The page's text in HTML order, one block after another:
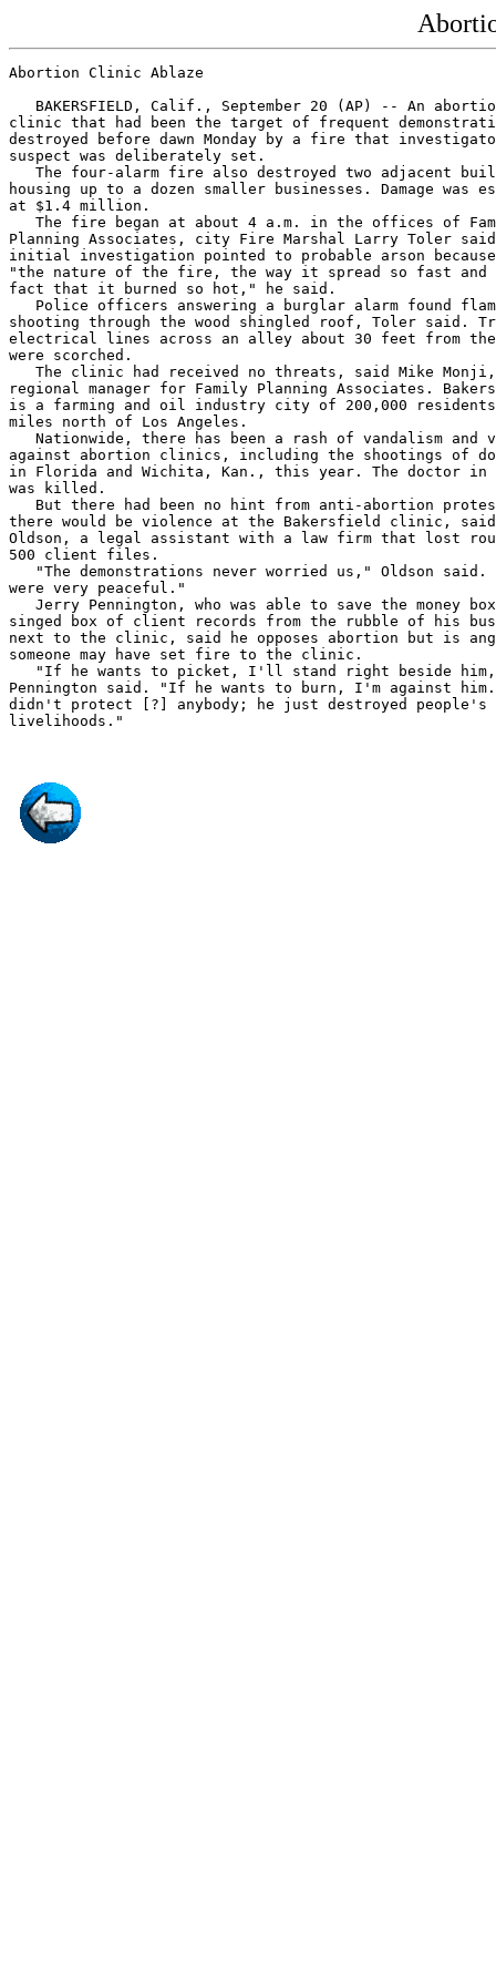
Abortion Clinic Ablaze
BAKERSFIELD, Calif., September 20 (AP) -- An
clinic that had been the target of frequent
destroyed before dawn Monday by a fire that
suspect was deliberately set.
The four-alarm fire also destroyed two adjacent
housing up to a dozen smaller businesses. Damage was
at $1.4 million.
The fire began at about 4 a.m. in the offices of
Planning Associates, city Fire Marshal Larry Toler
initial investigation pointed to probable arson
"the nature of the fire, the way it spread so fast and
fact that it burned so hot," he said.
Police officers answering a burglar alarm found
shooting through the wood shingled roof, Toler said.
electrical lines across an alley about 30 feet from
were scorched.
   The clinic had received no threats, said Mike Monji,
regional manager for Family Planning Associates.
is a farming and oil industry city of 200,000 residents
miles north of Los Angeles.
Nationwide, there has been a rash of vandalism and
against abortion clinics, including the shootings of
in Florida and Wichita, Kan., this year. The doctor in
was killed.
But there had been no hint from anti-abortion
there would be violence at the Bakersfield clinic, said
Oldson, a legal assistant with a law firm that lost
500 client files.
"The demonstrations never worried us," Oldson said.
were very peaceful."
Jerry Pennington, who was able to save the money
singed box of client records from the rubble of his
next to the clinic, said he opposes abortion but is
someone may have set fire to the clinic.
"If he wants to picket, I'll stand right beside
Pennington said. "If he wants to burn, I'm against him.
didn't protect [?] anybody; he just destroyed people's